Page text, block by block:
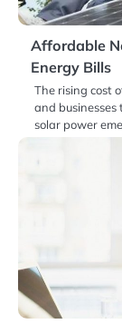
Affordable
Energy Bills
The rising cost
and
solar power